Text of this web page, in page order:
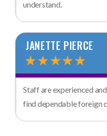
understand.
JANETTE PIERCE
Staff are experienced
find dependable foreign